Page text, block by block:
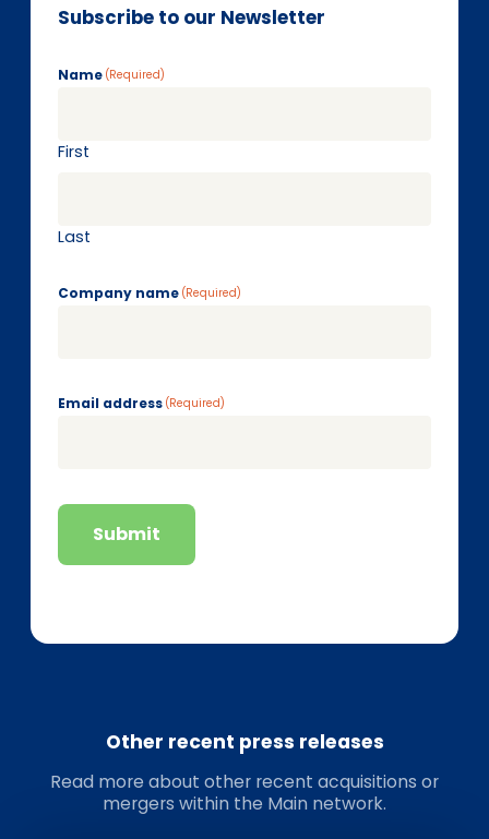
Subscribe to our Newsletter
Name (Required)
First
Last
Company name (Required)
Email address (Required)
Submit
Other recent press releases
Read more about other recent acquisitions or
mergers within the Main network.